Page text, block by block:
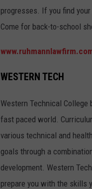
progresses. If you find
Come for back-to-school
WESTERN TECH
Western Technical
fast paced world.
various technical and
goals through a
development. Western
prepare you with the skills